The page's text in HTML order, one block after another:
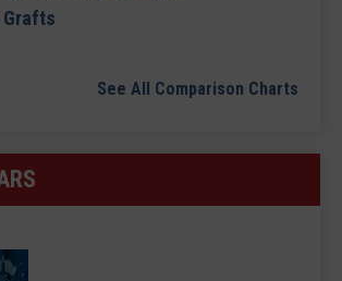
Grafts
See All Comparison Charts